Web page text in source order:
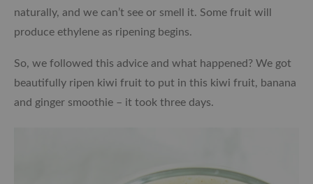
naturally, and we can’t see or smell it. Some fruit will
produce ethylene as ripening begins.
So, we followed this advice and what happened? We got
beautifully ripen kiwi fruit to put in this kiwi fruit, banana
and ginger smoothie – it took three days.